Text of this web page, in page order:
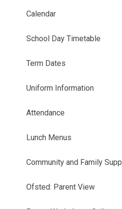
Calendar
School Day Timetable
Term Dates
Uniform Information
Attendance
Lunch Menus
Community and Family
Ofsted: Parent View